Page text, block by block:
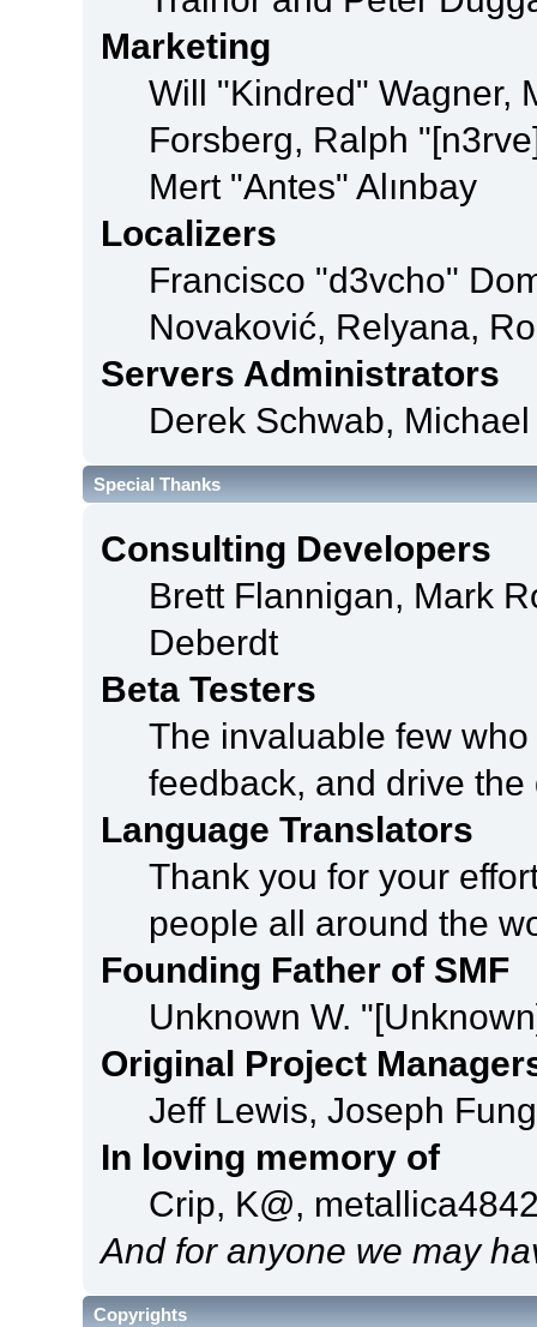
Marketing
Will "Kindred" Wagner,
Forsberg, Ralph
Mert "Antes" Alınbay
Localizers
Francisco "d3vcho"
Novaković, Relyana,
Servers Administrators
Derek Schwab,
Special Thanks
Consulting Developers
Brett Flannigan, Mark
Deberdt
Beta Testers
The invaluable few
feedback, and drive
Language Translators
Thank you for your
people all around the
Founding Father of SMF
Unknown W.
Original Project
Jeff Lewis, Joseph
In loving memory of
Crip, K@,
And for anyone we may
Copyrights